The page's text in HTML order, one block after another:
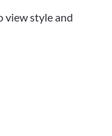
view style and